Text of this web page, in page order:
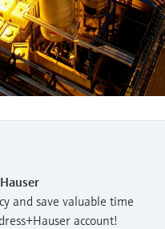
and save valuable time
account!